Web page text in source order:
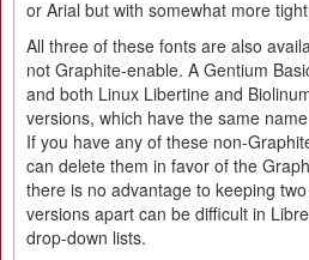
or Arial but with somewhat more
All three of these fonts are also
not Graphite-enable. A Gentium
and both Linux Libertine and
versions, which have the same
If you have any of these non-
can delete them in favor of the
there is no advantage to keeping
versions apart can be difficult in
drop-down lists.